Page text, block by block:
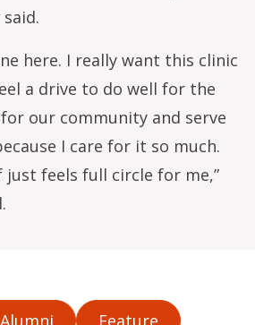
here. I really want this clinic
a drive to do well for the
our community and serve
I care for it so much.
feels full circle for me,”
Feature